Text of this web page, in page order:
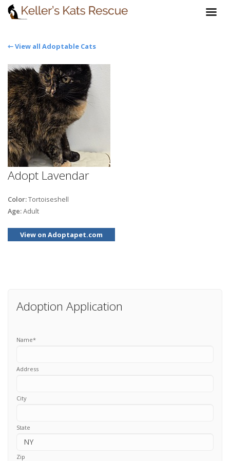
⇽ View all Adoptable Cats
Adopt Lavendar
Color:Tortoiseshell
Age:Adult
View on Adoptapet.com
Adoption Application
Name*
Address
City
State
Zip